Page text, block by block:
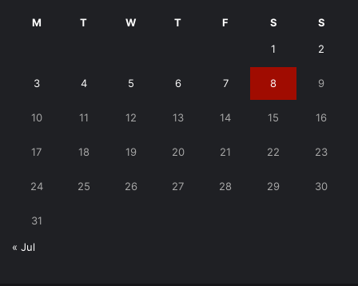
M T W T F S S
1 2
3 4 5 6 7 8 9
10 11 12 13 14 15 16
17 18 19 20 21 22 23
24 25 26 27 28 29 30
31
« Jul